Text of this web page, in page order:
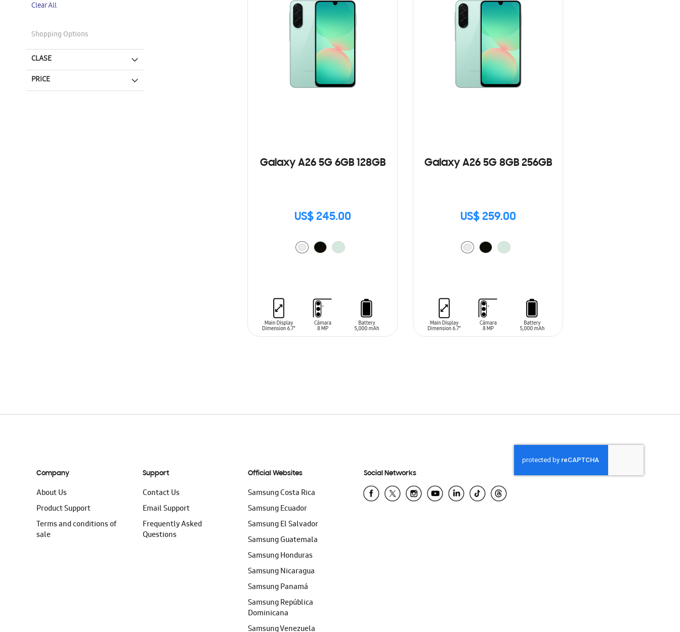
Galaxy A26 5G 6GB 128GB
US$ 245.00
Galaxy A26 5G 8GB 256GB
US$ 259.00
Item
Clear All
Shopping Options
CLASE
PRICE
Company
About Us
Product Support
Terms and conditions of
sale
Support
Contact Us
Email Support
Frequently Asked
Questions
Official Websites
Samsung Costa Rica
Samsung Ecuador
Samsung El Salvador
Samsung Guatemala
Samsung Honduras
Samsung Nicaragua
Samsung Panamá
Samsung República
Dominicana
Samsung Venezuela
Social Networks